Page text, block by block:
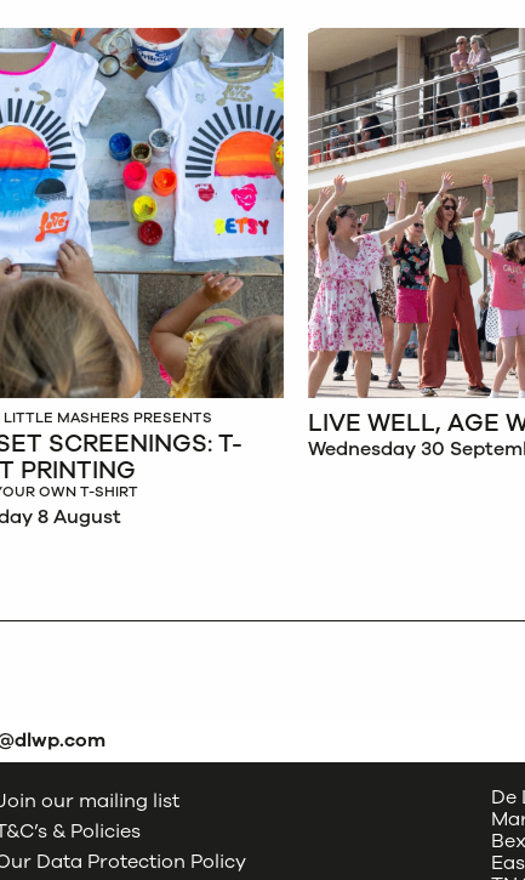
LITTLE MASHERS PRESENTS
SCREENINGS: T-
PRINTING
OWN T-SHIRT
8 August
LIVE WELL, AGE
Wednesday 30
our mailing list
& Policies
Data Protection Policy
De